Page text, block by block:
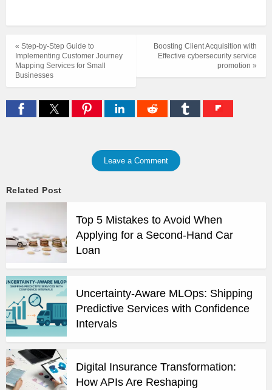
Boosting Client Acquisition with
Effective cybersecurity service
promotion »
« Step-by-Step Guide to
Implementing Customer Journey
Mapping Services for Small
Businesses
Leave a Comment
Related Post
Top 5 Mistakes to Avoid When
Applying for a Second-Hand Car
Loan
Uncertainty-Aware MLOps: Shipping
Predictive Services with Confidence
Intervals
Digital Insurance Transformation:
How APIs Are Reshaping